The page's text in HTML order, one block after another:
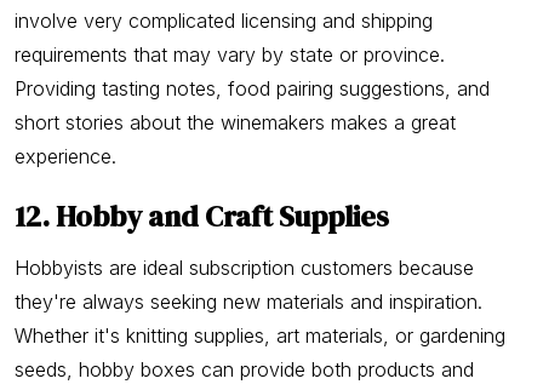
involve very complicated licensing and shipping
requirements that may vary by state or province.
Providing tasting notes, food pairing suggestions, and
short stories about the winemakers makes a great
experience.
12. Hobby and Craft Supplies
Hobbyists are ideal subscription customers because
they're always seeking new materials and inspiration.
Whether it's knitting supplies, art materials, or gardening
seeds, hobby boxes can provide both products and